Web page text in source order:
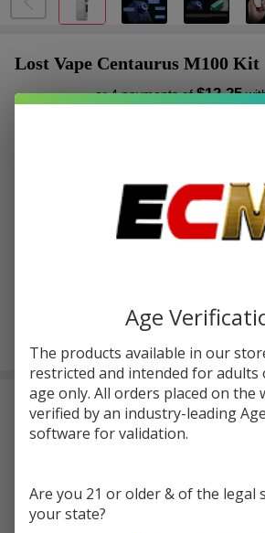
Lost Vape Centaurus M100 Kit
$48.99 or 4 payments of$12.25
lvp-centaurus-m100-kit
ADD TO CART
DESCRIPTION
vaping.Centaurus M100 Kitby Lost
battery (sold separately) and features a
Age
The products available in our
restricted and intended for adults
age only. All orders placed on the
verified by an industry-leading
software for validation.
Are you 21 or older & of the legal
your state?